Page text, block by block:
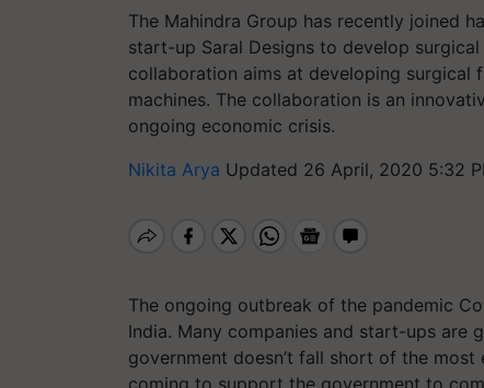
The Mahindra Group has recently joined
start-up Saral Designs to develop
collaboration aims at developing surgical
machines. The collaboration is an
ongoing economic crisis.
Nikita Arya Updated 26 April, 2020 5:32
The ongoing outbreak of the pandemic
India. Many companies and start-ups are
government doesn’t fall short of the
coming to support the government to